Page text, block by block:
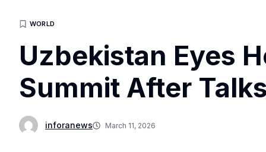
WORLD
Uzbekistan Eyes
Summit After
inforanews March 11, 2026